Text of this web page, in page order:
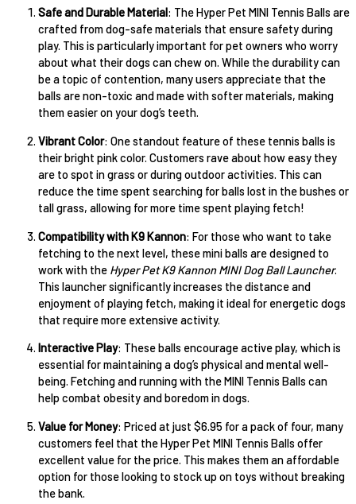
Safe and Durable Material: The Hyper Pet MINI Tennis Balls are
crafted from dog-safe materials that ensure safety during
play. This is particularly important for pet owners who worry
about what their dogs can chew on. While the durability can
be a topic of contention, many users appreciate that the
balls are non-toxic and made with softer materials, making
them easier on your dog’s teeth.
Vibrant Color: One standout feature of these tennis balls is
their bright pink color. Customers rave about how easy they
are to spot in grass or during outdoor activities. This can
reduce the time spent searching for balls lost in the bushes or
tall grass, allowing for more time spent playing fetch!
Compatibility with K9 Kannon: For those who want to take
fetching to the next level, these mini balls are designed to
work with the Hyper Pet K9 Kannon MINI Dog Ball Launcher.
This launcher significantly increases the distance and
enjoyment of playing fetch, making it ideal for energetic dogs
that require more extensive activity.
Interactive Play: These balls encourage active play, which is
essential for maintaining a dog’s physical and mental well-
being. Fetching and running with the MINI Tennis Balls can
help combat obesity and boredom in dogs.
Value for Money: Priced at just $6.95 for a pack of four, many
customers feel that the Hyper Pet MINI Tennis Balls offer
excellent value for the price. This makes them an affordable
option for those looking to stock up on toys without breaking
the bank.